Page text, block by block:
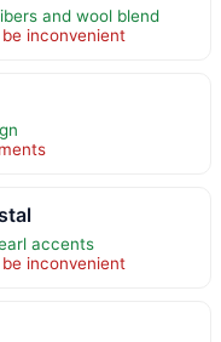
and wool blend
inconvenient
accents
inconvenient